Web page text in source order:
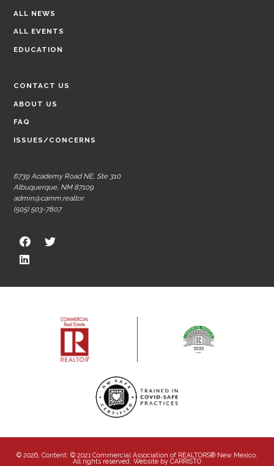
ALL NEWS
ALL EVENTS
EDUCATION
CONTACT US
ABOUT US
FAQ
ISSUES/CONCERNS
6739 Academy Road NE, Ste 310
Albuquerque, NM 87109
admin@carnm.realtor
(505) 503-7807
© 2026, Content: © 2021 Commercial Association of REALTORS® New Mexico.
All rights reserved. Website by CARRISTO